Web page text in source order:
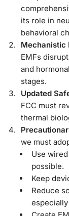
its role in
behavioral
Mechanistic
EMFs
and
stages.
Updated
FCC must
thermal
we must
Use
possible.
Keep
Reduce